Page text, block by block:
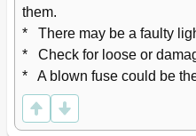
them.
*   There may be a faulty
*   Check for loose or
*   A blown fuse could be